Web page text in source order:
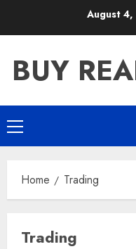
August
BUY
Primary
Menu
Home Trading
Trading